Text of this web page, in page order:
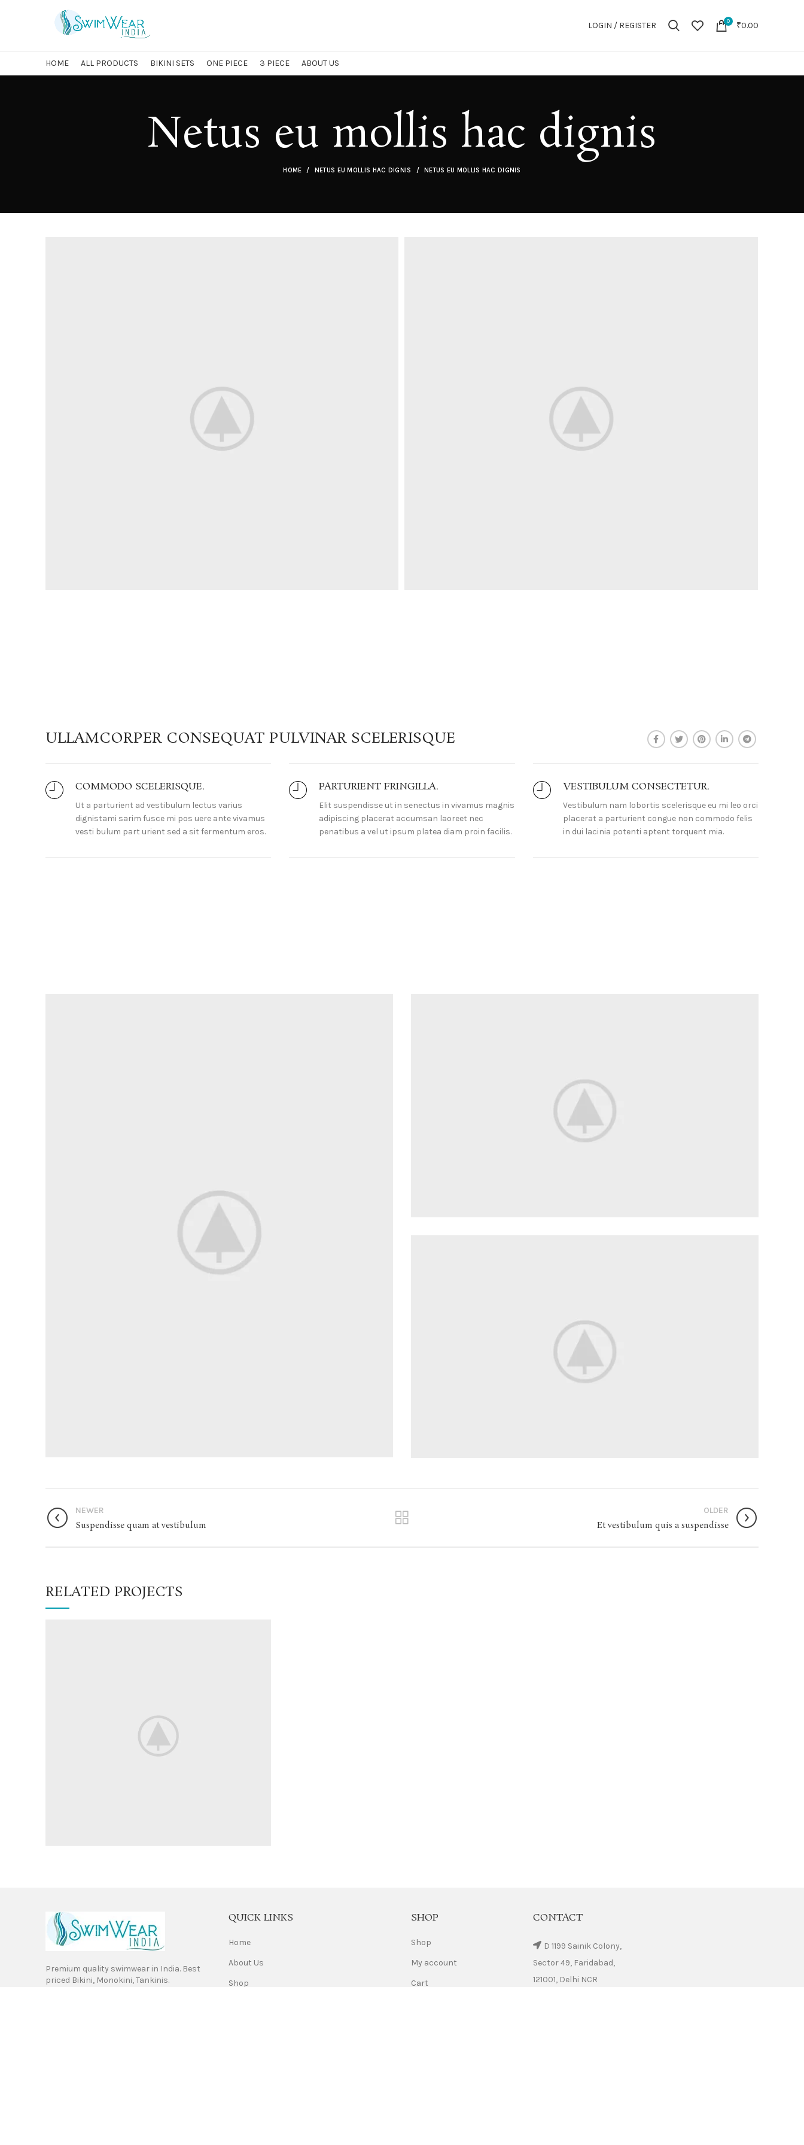
LOGIN / REGISTER 0 ₹0.00
HOME ALL PRODUCTS BIKINI SETS ONE PIECE 3 PIECE ABOUT US
Netus eu mollis hac dignis
HOME NETUS EU MOLLIS HAC DIGNIS NETUS EU MOLLIS HAC DIGNIS
ULLAMCORPER CONSEQUAT PULVINAR SCELERISQUE
COMMODO SCELERISQUE.
Ut a parturient ad vestibulum lectus varius
dignistami sarim fusce mi pos uere ante vivamus
vesti bulum part urient sed a sit fermentum eros.
PARTURIENT FRINGILLA.
Elit suspendisse ut in senectus in vivamus magnis
adipiscing placerat accumsan laoreet nec
penatibus a vel ut ipsum platea diam proin facilis.
VESTIBULUM CONSECTETUR.
Vestibulum nam lobortis scelerisque eu mi leo orci
placerat a parturient congue non commodo felis
in dui lacinia potenti aptent torquent mia.
NEWER
Suspendisse quam at vestibulum
OLDER
Et vestibulum quis a suspendisse
RELATED PROJECTS
Premium quality swimwear in India. Best
priced Bikini, Monokini, Tankinis.
QUICK LINKS
Home
About Us
Shop
SHOP
Shop
My account
Cart
CONTACT
D 1199 Sainik Colony,
Sector 49, Faridabad,
121001, Delhi NCR